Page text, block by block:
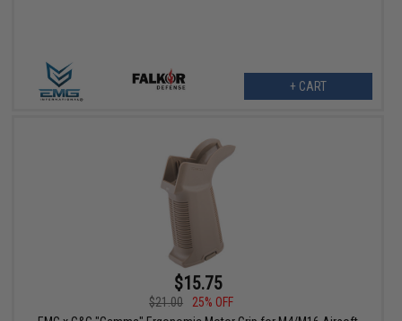
+ CART
$15.75
$21.00
25% OFF